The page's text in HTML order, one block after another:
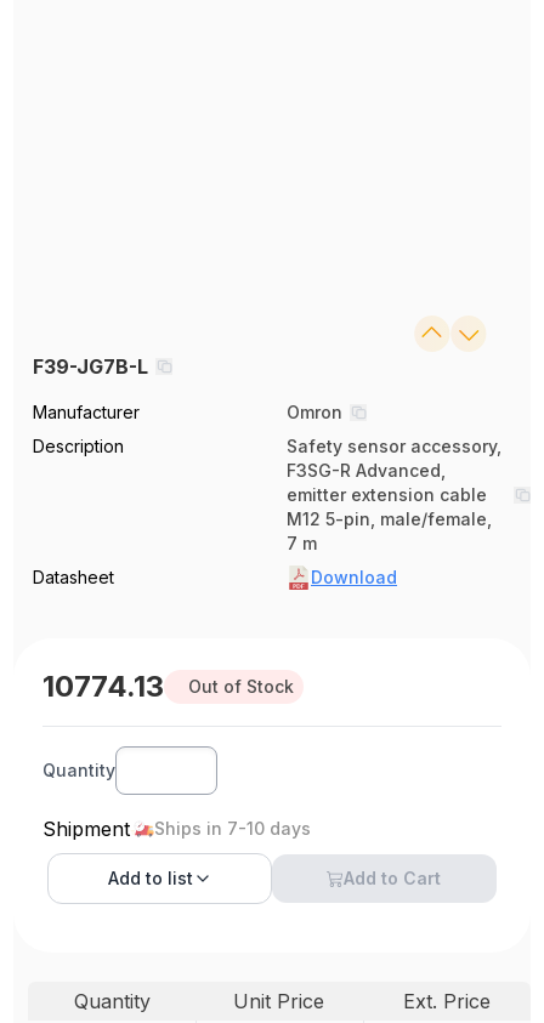
F39-JG7B-L
Manufacturer
Omron
Description
Safety sensor accessory,
F3SG-R Advanced,
emitter extension cable
M12 5-pin, male/female,
7 m
Datasheet
Download
10774.13 Out of Stock
Quantity
Shipment Ships in 7-10 days
Add to list Add to Cart
Quantity Unit Price Ext. Price